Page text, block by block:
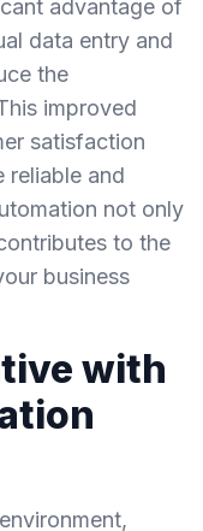
advantage of
data entry and
the
improved
satisfaction
reliable and
not only
to the
business
with